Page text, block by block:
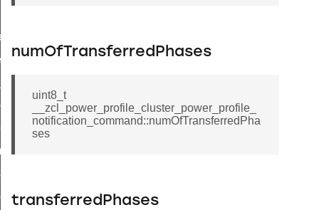
numOfTransferredPhases
uint8_t
__zcl_power_profile_cluster_power_profile_
notification_command::numOfTransferredPha
ses
transferredPhases